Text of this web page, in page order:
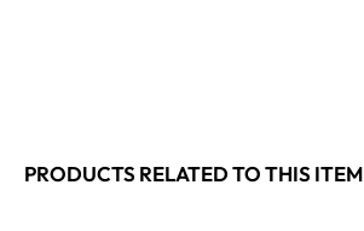
PRODUCTS RELATED TO THIS ITEM